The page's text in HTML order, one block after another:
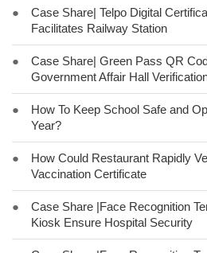
●
Case Share| Telpo Digital
Facilitates Railway Station
●
Case Share| Green Pass QR
Government Affair Hall
●
How To Keep School Safe and
Year?
●
How Could Restaurant Rapidly
Vaccination Certificate
●
Case Share |Face Recognition
Kiosk Ensure Hospital Security